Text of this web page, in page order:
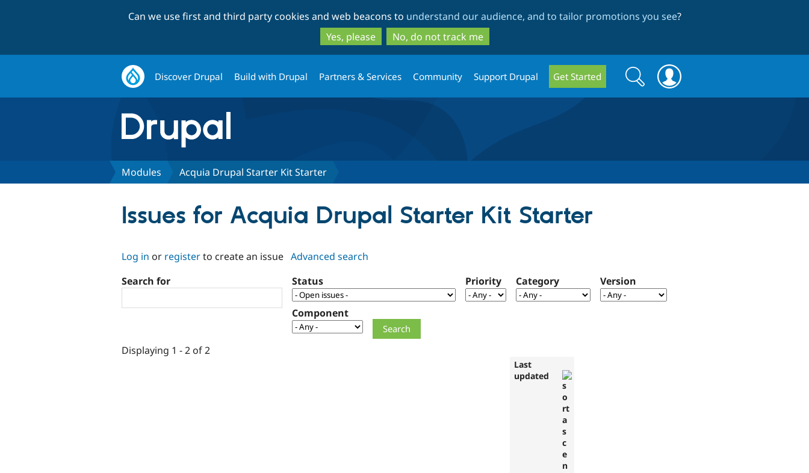
to
main
content
to
search
Can we use first and third party cookies and web beacons to understand our audience, and to tailor promotions you see?
Yes, please
No, do not track me
Discover Drupal Build with Drupal Partners & Services Community Support Drupal Get Started
Search
form
Search
Modules Acquia Drupal Starter Kit Starter
Issues for Acquia Drupal Starter Kit Starter
Log in or registerto create an issue Advanced search
Search for
Status Priority Category Version
Component
Displaying 1 - 2 of 2
Last
updated